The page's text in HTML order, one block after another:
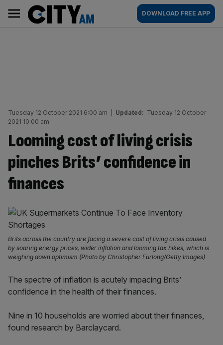
content
AM
Main
navigation
DOWNLOAD FREE APP
Tuesday 12 October 2021 6:00 am Updated: Tuesday 12 October
2021 10:00 am
Looming cost of living crisis
pinches Brits’ confidence in
finances
Brits across the country are facing a severe cost of living crisis caused
by soaring energy prices, wider inflation and looming tax hikes, which is
weighing down optimism (Photo by Christopher Furlong/Getty Images)
The spectre of inflation is acutely impacing Brits’
confidence in the health of their finances.
Nine in 10 households are worried about their finances,
found research by Barclaycard.